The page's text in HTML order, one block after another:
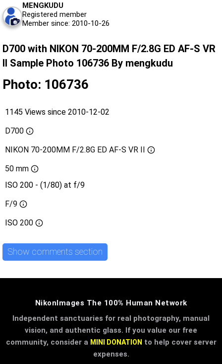
MENGKUDU
Registered member
Member since: 2010-10-26
D700 with NIKON 70-200MM F/2.8G ED AF-S VR
II Sample Photo 106736 By mengkudu
Photo: 106736
1145 Views since 2010-12-02
D700
NIKON 70-200MM F/2.8G ED AF-S VR II
50 mm
ISO 200 - (1/80) at f/9
F/9
ISO 200
Show comments section
NikonImages The 100% Human Network
Independent sanctuaries for real photography, manual
vision, and authentic glass. If you value our free
community, consider a MINI DONATION to help cover server
expenses.